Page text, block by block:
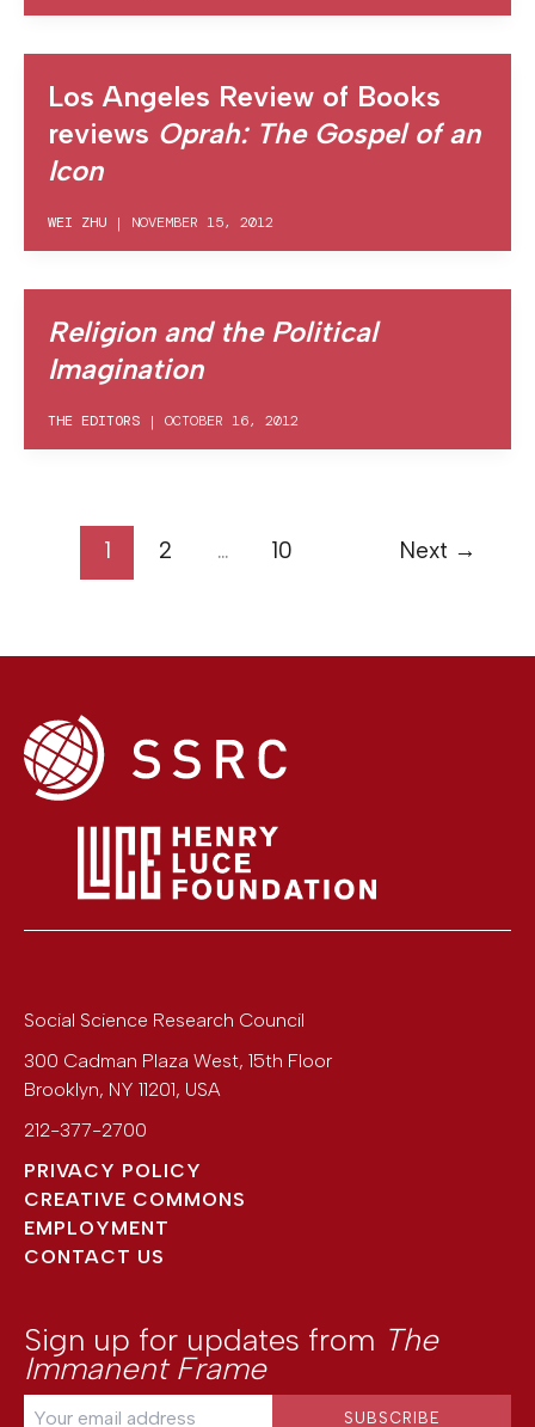
Los Angeles Review of Books
reviews Oprah: The Gospel of an
Icon
WEI ZHU | NOVEMBER 15, 2012
Religion and the Political
Imagination
THE EDITORS | OCTOBER 16, 2012
1 2 … 10 Next →
Social Science Research Council
300 Cadman Plaza West, 15th Floor
Brooklyn, NY 11201, USA
212-377-2700
PRIVACY POLICY
CREATIVE COMMONS
EMPLOYMENT
CONTACT US
Sign up for updates from The
Immanent Frame